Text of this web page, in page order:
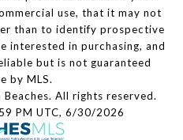
use, that it may not
than to identify prospective
interested in purchasing, and
but is not guaranteed
by MLS.
All rights reserved.
PM UTC, 6/30/2026